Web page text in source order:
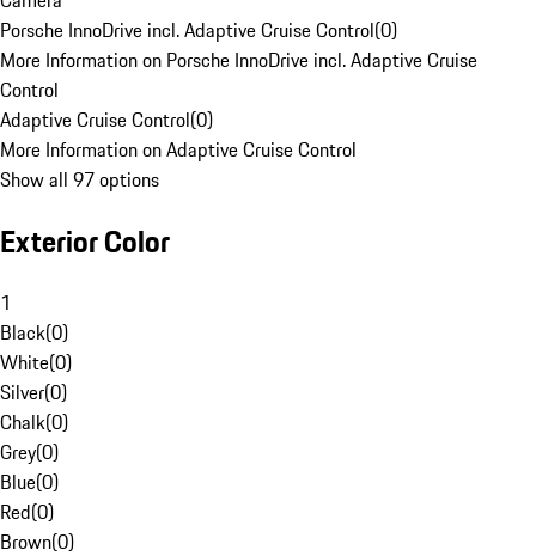
Porsche InnoDrive incl. Adaptive Cruise Control(0)
More Information on Porsche InnoDrive incl. Adaptive Cruise
Control
Adaptive Cruise Control(0)
More Information on Adaptive Cruise Control
Show all 97 options
Exterior Color
1
Black(0)
White(0)
Silver(0)
Chalk(0)
Grey(0)
Blue(0)
Red(0)
Brown(0)